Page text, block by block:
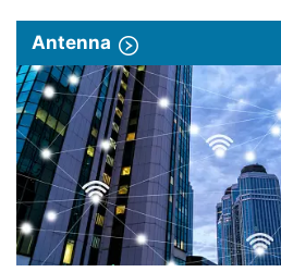
Antenna